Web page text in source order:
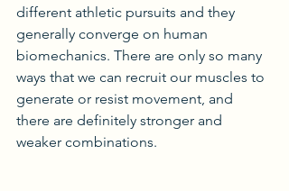
different athletic pursuits and they
generally converge on human
biomechanics. There are only so many
ways that we can recruit our muscles to
generate or resist movement, and
there are definitely stronger and
weaker combinations.